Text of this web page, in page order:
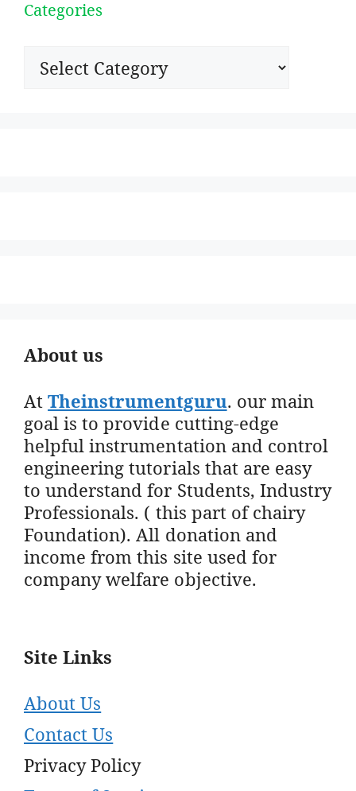
Categories
Categories
About us
AtTheinstrumentguru. our main
goal is to provide cutting-edge
helpful instrumentation and control
engineering tutorials that are easy
to understand for Students, Industry
Professionals. ( this part of chairy
Foundation). All donation and
income from this site used for
company welfare objective.
Site Links
About Us
Contact Us
Privacy Policy